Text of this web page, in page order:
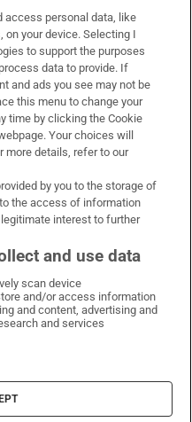
on Facebook
Times on X
Irish Times on LinkedIn
Irish Times on Instagram
access personal data, like
on your device. Selecting I
to support the purposes
data to provide. If
and ads you see may not be
this menu to change your
time by clicking the Cookie
Your choices will
more details, refer to our
by you to the storage of
the access of information
interest to further
and use data
scan device
and/or access information
and content, advertising and
and services